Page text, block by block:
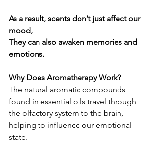
As a result, scents don’t just affect our
mood,
They can also awaken memories and
emotions.
Why Does Aromatherapy Work?
The natural aromatic compounds
found in essential oils travel through
the olfactory system to the brain,
helping to influence our emotional
state.